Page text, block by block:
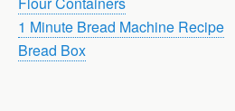
1 Minute Bread Machine Recipe
Bread Box